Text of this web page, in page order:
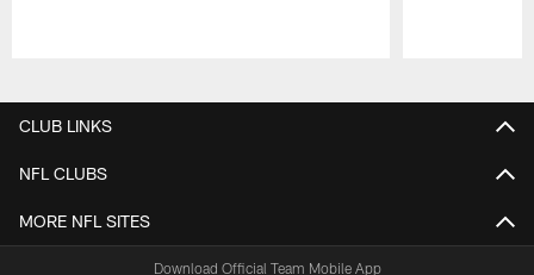
CLUB LINKS
NFL CLUBS
MORE NFL SITES
Download Official Team Mobile App